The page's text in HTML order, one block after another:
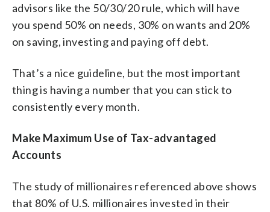
advisors like the 50/30/20 rule, which will have
you spend 50% on needs, 30% on wants and 20%
on saving, investing and paying off debt.
That’s a nice guideline, but the most important
thing is having a number that you can stick to
consistently every month.
Make Maximum Use of Tax-advantaged
Accounts
The study of millionaires referenced above shows
that 80% of U.S. millionaires invested in their